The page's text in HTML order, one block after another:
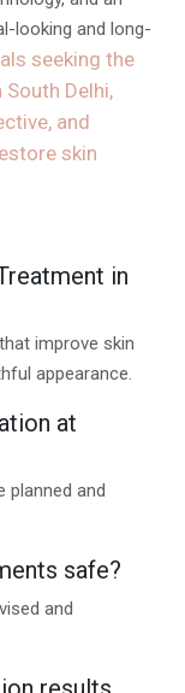
looking and long-
seeking the
Delhi,
and
skin
in
improve skin
appearance.
at
planned and
safe?
and